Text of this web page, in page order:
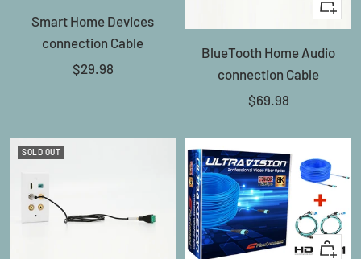
Smart Home Devices
connection Cable
Sale
$29.98
+
Add
to
cart
BlueTooth Home Audio
connection Cable
Sale
$69.98
SOLD OUT
Quick